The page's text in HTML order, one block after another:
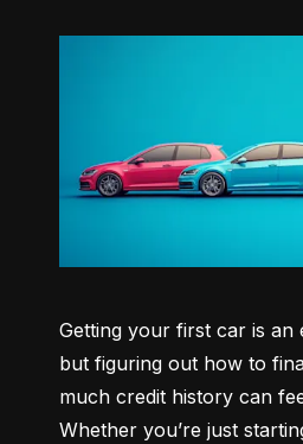
Getting your first car is an
but figuring out how to
much credit history can
Whether you’re just